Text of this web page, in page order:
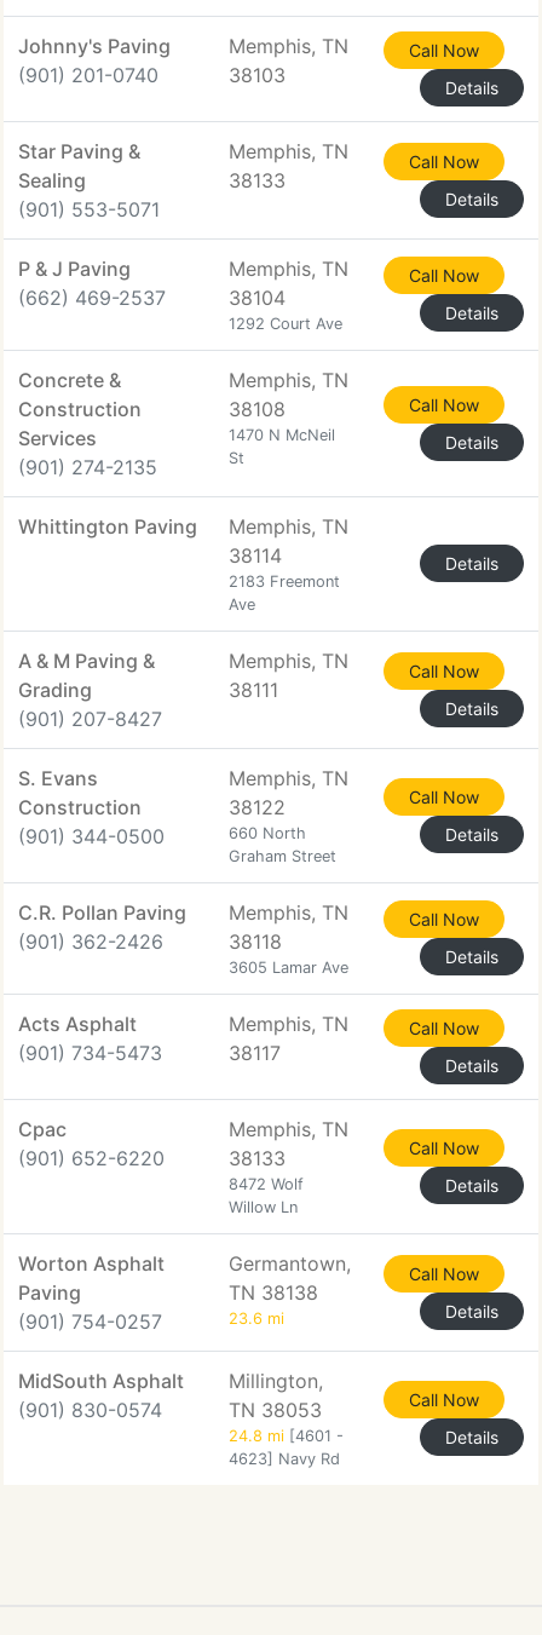
Johnny's Paving
(901) 201-0740
Memphis, TN
38103
Call Now
Details
Star Paving &
Sealing
(901) 553-5071
Memphis, TN
38133
Call Now
Details
P & J Paving
(662) 469-2537
Memphis, TN
38104
1292 Court Ave
Call Now
Details
Concrete &
Construction
Services
(901) 274-2135
Memphis, TN
38108
1470 N McNeil
St
Call Now
Details
Whittington Paving
Memphis, TN
38114
2183 Freemont
Ave
Details
A & M Paving &
Grading
(901) 207-8427
Memphis, TN
38111
Call Now
Details
S. Evans
Construction
(901) 344-0500
Memphis, TN
38122
660 North
Graham Street
Call Now
Details
C.R. Pollan Paving
(901) 362-2426
Memphis, TN
38118
3605 Lamar Ave
Call Now
Details
Acts Asphalt
(901) 734-5473
Memphis, TN
38117
Call Now
Details
Cpac
(901) 652-6220
Memphis, TN
38133
8472 Wolf
Willow Ln
Call Now
Details
Worton Asphalt
Paving
(901) 754-0257
Germantown,
TN 38138
23.6 mi
Call Now
Details
MidSouth Asphalt
(901) 830-0574
Millington,
TN 38053
24.8 mi [4601 -
4623] Navy Rd
Call Now
Details